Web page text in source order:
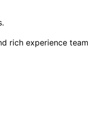
rich experience